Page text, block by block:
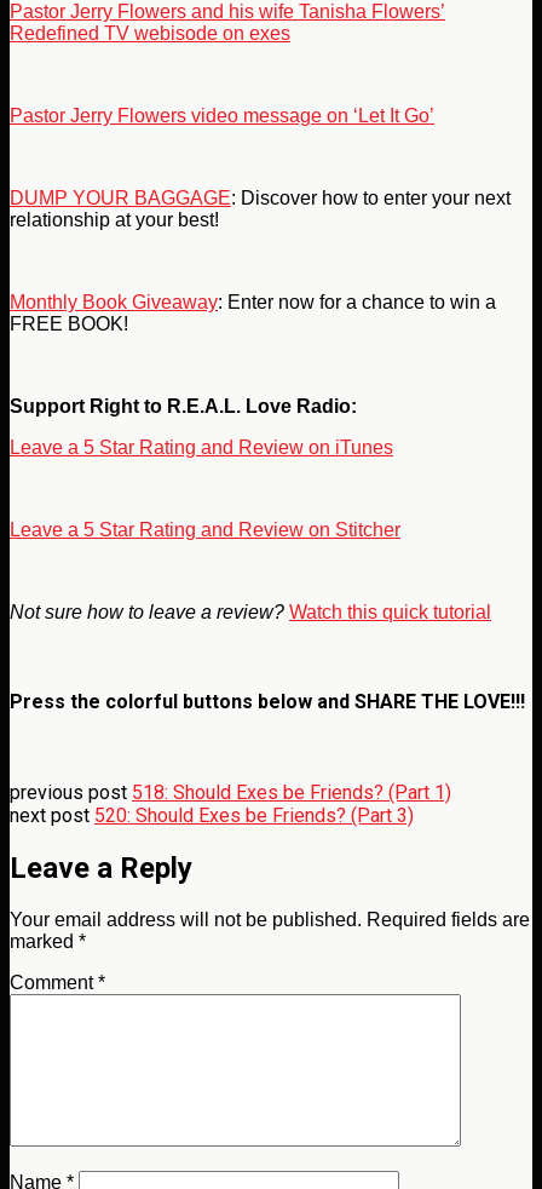
Pastor Jerry Flowers and his wife Tanisha Flowers’
Redefined TV webisode on exes
Pastor Jerry Flowers video message on ‘Let It Go’
DUMP YOUR BAGGAGE: Discover how to enter your next
relationship at your best!
Monthly Book Giveaway: Enter now for a chance to win a
FREE BOOK!
Support Right to R.E.A.L. Love Radio:
Leave a 5 Star Rating and Review on iTunes
Leave a 5 Star Rating and Review on Stitcher
Not sure how to leave a review? Watch this quick tutorial
Press the colorful buttons below and SHARE THE LOVE!!!
previous post 518: Should Exes be Friends? (Part 1)
next post 520: Should Exes be Friends? (Part 3)
Leave a Reply
Your email address will not be published. Required fields are
marked *
Comment*
Name *